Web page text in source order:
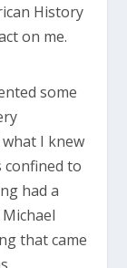
History
on me.
some
I knew
confined to
had a
that came